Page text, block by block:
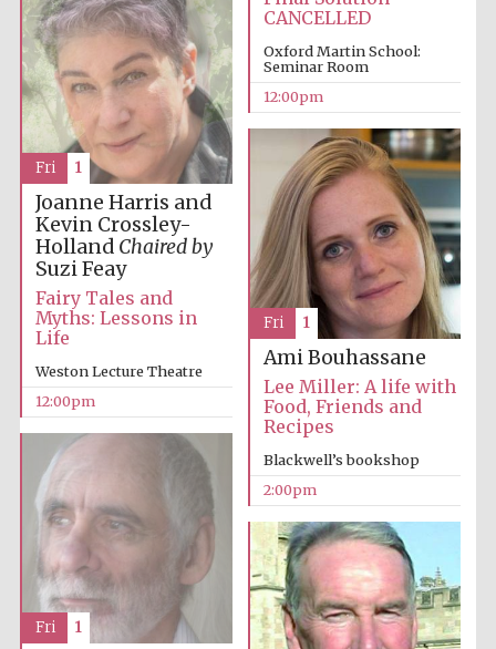
Lincoln College
founded 1427
Worcester College
founded 1714
Exeter College:
college home of
the festival.
Founded 1314
CANCELLED
Oxford Martin School:
Seminar Room
12:00pm
Joanne Harris and
Kevin Crossley-
Holland Chaired by
Suzi Feay
Fairy Tales and
Myths: Lessons in
Life
Weston Lecture Theatre
12:00pm
Fri 1
Ami Bouhassane
Lee Miller: A life with
Food, Friends and
Recipes
Blackwell’s bookshop
2:00pm
Fri 1
Fri 1